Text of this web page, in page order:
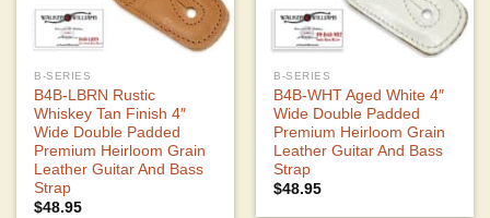
B-SERIES
B4B-LBRN Rustic
Whiskey Tan Finish 4″
Wide Double Padded
Premium Heirloom Grain
Leather Guitar And Bass
Strap
$48.95
B-SERIES
B4B-WHT Aged White 4″
Wide Double Padded
Premium Heirloom Grain
Leather Guitar And Bass
Strap
$48.95